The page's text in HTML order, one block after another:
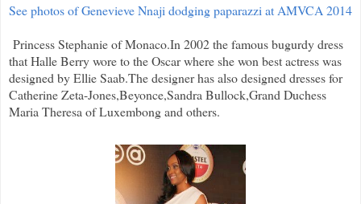
See photos of Genevieve Nnaji dodging paparazzi at AMVCA 2014
Princess Stephanie of Monaco.In 2002 the famous bugurdy dress
that Halle Berry wore to the Oscar where she won best actress was
designed by Ellie Saab.The designer has also designed dresses for
Catherine Zeta-Jones,Beyonce,Sandra Bullock,Grand Duchess
Maria Theresa of Luxembong and others.